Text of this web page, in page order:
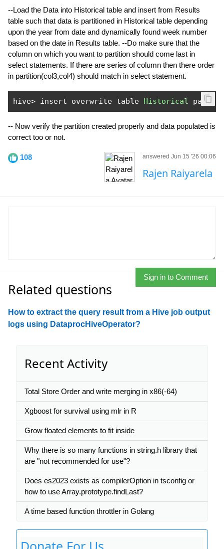
--Load the Data into Historical table and insert from Results
table such that data is partitioned in Historical table depending
upon the year from date and dynamically found week number
based on the date in Results table. --Do make sure that the
column on which you want to partition should come last in
select statements. If there are series of column then there order
in partition(col3,col4) should match in select statement.
hive> insert overwrite table Historical
-- Now verify the partition created properly and data populated is
correct too or not.
108 answered Jun 15 '26 00:06
Rajen Raiyarela
Sign in to Comment
Related questions
How to extract the query result from a Hive job output
logs using DataprocHiveOperator?
Recent Activity
Total Store Order and write merging in x86(-64)
Xgboost for survival using mlr in R
Grow floated elements to fit inside
Why there is so many functions in string.h library that
are "not recommended for use"?
Does es2023 exists as compilerOption in tsconfig or
how to use Array.prototype.findLast?
A time based function throttler in Golang